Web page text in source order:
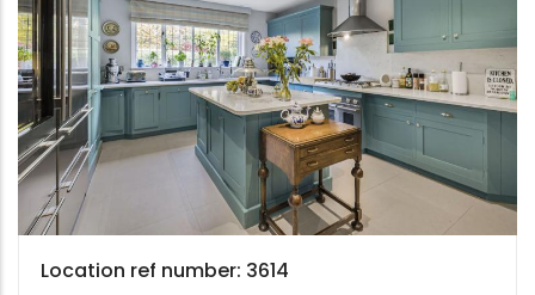
Location ref number: 3614